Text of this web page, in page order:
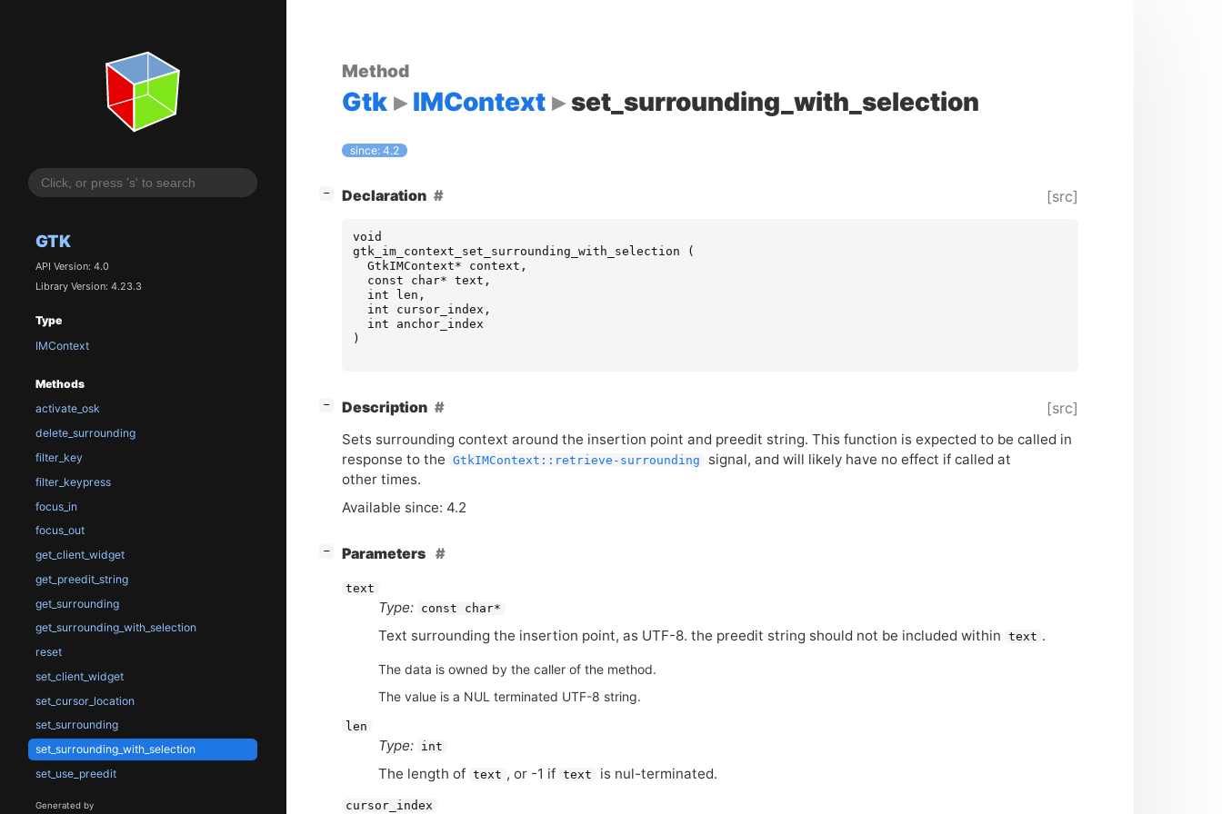
GTK
API Version: 4.0
Library Version: 4.23.3
Type
IMContext
Methods
activate_osk
delete_surrounding
filter_key
filter_keypress
focus_in
focus_out
get_client_widget
get_preedit_string
get_surrounding
get_surrounding_with_selection
reset
set_client_widget
set_cursor_location
set_surrounding
set_surrounding_with_selection
set_use_preedit
Generated by
Method
Gtk IMContext set_surrounding_with_selection
since: 4.2
− Declaration [src]
void
gtk_im_context_set_surrounding_with_selection
(
GtkIMContext* context ,
const
char* text ,
int
len ,
int
cursor_index ,
int
anchor_index
)
− Description [src]
Sets surrounding context around the insertion point and preedit string. This function is expected to be called in
response to the
GtkIMContext::retrieve-surrounding
signal, and will likely have no effect if called at
other times.
Available since: 4.2
− Parameters
text
Type: const char*
Text surrounding the insertion point, as UTF-8. the preedit string should not be included within text .
The data is owned by the caller of the method.
The value is a NUL terminated UTF-8 string.
len
Type: int
The length of text , or -1 if text is nul-terminated.
cursor_index